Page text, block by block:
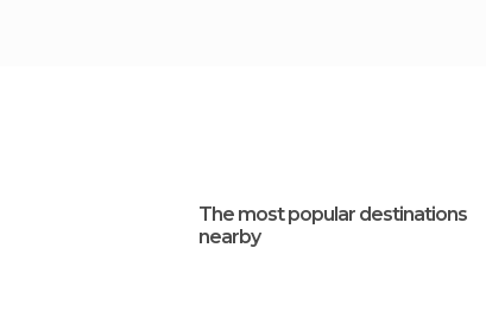
The most popular destinations
nearby